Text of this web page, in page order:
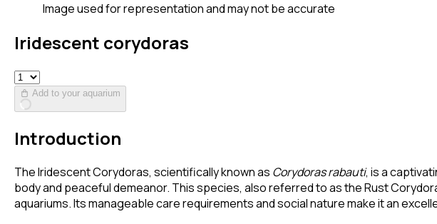
Image used for representation and may not be accurate
Iridescent corydoras
Add to your aquarium
Introduction
The Iridescent Corydoras, scientifically known as Corydoras rabauti, is a
body and peaceful demeanor. This species, also referred to as the Rust
aquariums. Its manageable care requirements and social nature make it an